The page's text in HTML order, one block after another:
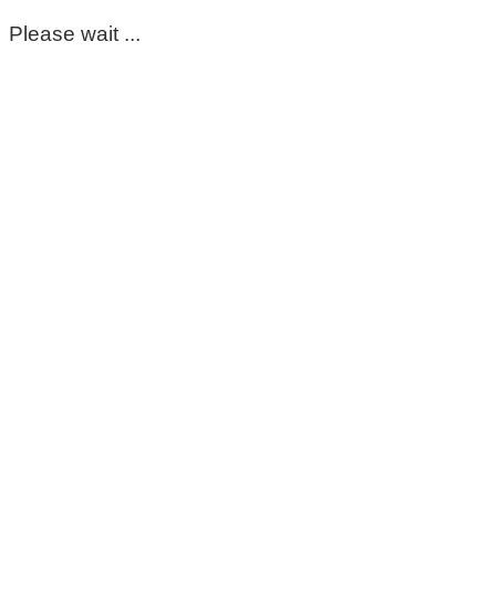
Please wait ...